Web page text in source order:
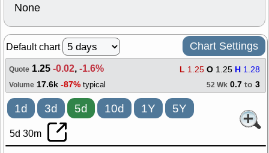
None
Default chart Chart Settings
Quote 1.25-0.02,-1.6% L 1.25 O 1.25 H 1.28
Volume 17.6k -87% typical 52 Wk 0.7 to 3
1d 3d 5d 10d 1Y 5Y
5d 30m